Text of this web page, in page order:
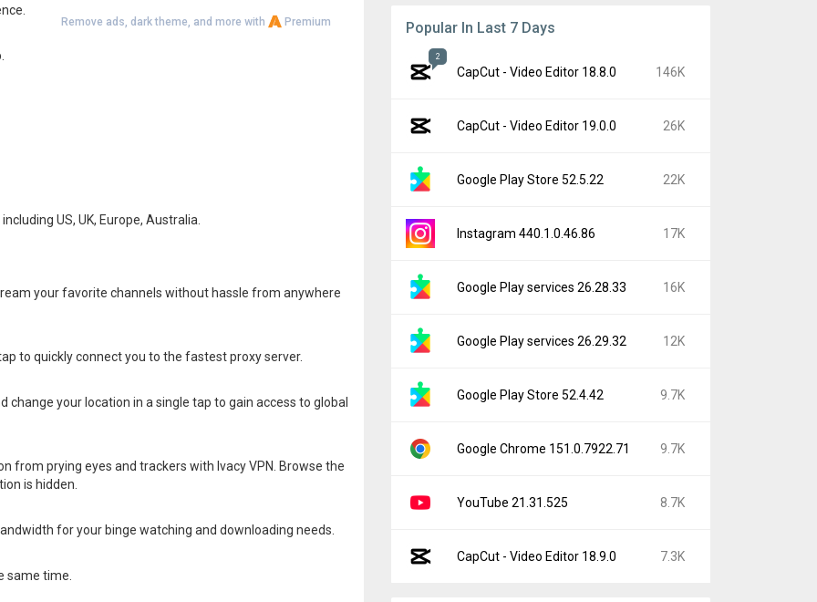
Remove ads, dark theme, and more with Premium
US, UK, Europe, Australia.
your favorite channels without hassle from anywhere
to quickly connect you to the fastest proxy server.
your location in a single tap to gain access to global
from prying eyes and trackers with Ivacy VPN. Browse the
is hidden.
for your binge watching and downloading needs.
same time.
Popular In Last 7 Days
2
CapCut - Video Editor 18.8.0 146K
CapCut - Video Editor 19.0.0 26K
Google Play Store 52.5.22 22K
Instagram 440.1.0.46.86 17K
Google Play services 26.28.33 16K
Google Play services 26.29.32 12K
Google Play Store 52.4.42 9.7K
Google Chrome 151.0.7922.71 9.7K
YouTube 21.31.525 8.7K
CapCut - Video Editor 18.9.0 7.3K